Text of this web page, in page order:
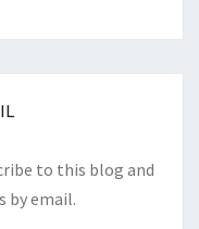
to this blog and
by email.